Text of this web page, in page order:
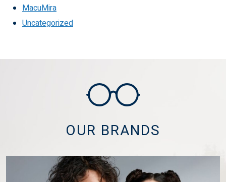
MacuMira
Uncategorized
OUR BRANDS